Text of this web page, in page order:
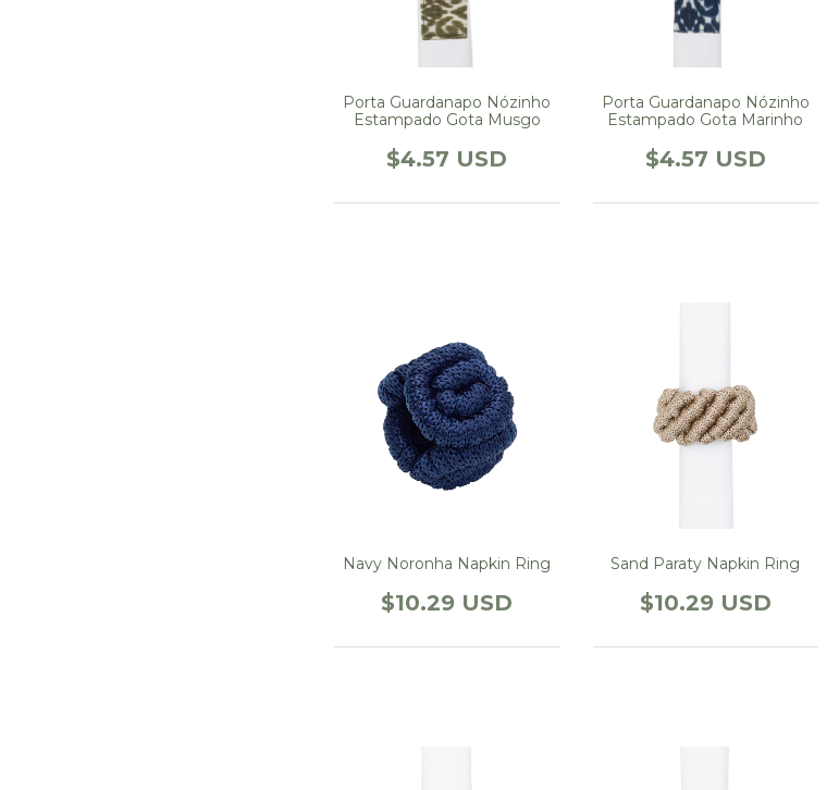
Porta Guardanapo Nózinho
Estampado Gota Musgo
$4.57 USD
Porta Guardanapo Nózinho
Estampado Gota Marinho
$4.57 USD
Navy Noronha Napkin Ring
$10.29 USD
Sand Paraty Napkin Ring
$10.29 USD